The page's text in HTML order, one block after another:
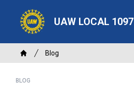
content
UAW LOCAL 1097
Breadcrumb
Home
Blog
BLOG